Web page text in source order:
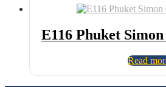
E116 Phuket
Read